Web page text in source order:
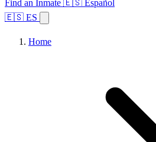
Find an Inmate 🇪🇸 Español
🇪🇸 ES
Home